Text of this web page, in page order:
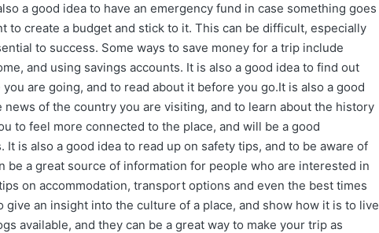
a good idea to have an emergency fund in case something goes
to create a budget and stick to it. This can be difficult, especially
to success. Some ways to save money for a trip include
and using savings accounts. It is also a good idea to find out
are going, and to read about it before you go.It is also a good
of the country you are visiting, and to learn about the history
to feel more connected to the place, and will be a good
is also a good idea to read up on safety tips, and to be aware of
be a great source of information for people who are interested in
on accommodation, transport options and even the best times
an insight into the culture of a place, and show how it is to live
available, and they can be a great way to make your trip as